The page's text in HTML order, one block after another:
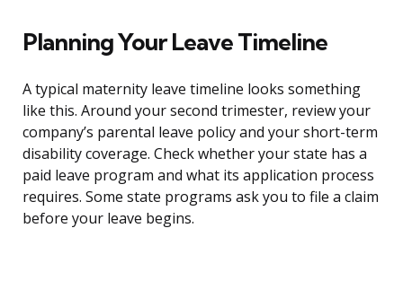
Planning Your Leave Timeline
A typical maternity leave timeline looks something
like this. Around your second trimester, review your
company’s parental leave policy and your short-term
disability coverage. Check whether your state has a
paid leave program and what its application process
requires. Some state programs ask you to file a claim
before your leave begins.